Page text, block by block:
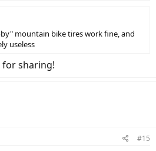
mountain bike tires work fine, and
useless
for sharing!
#15